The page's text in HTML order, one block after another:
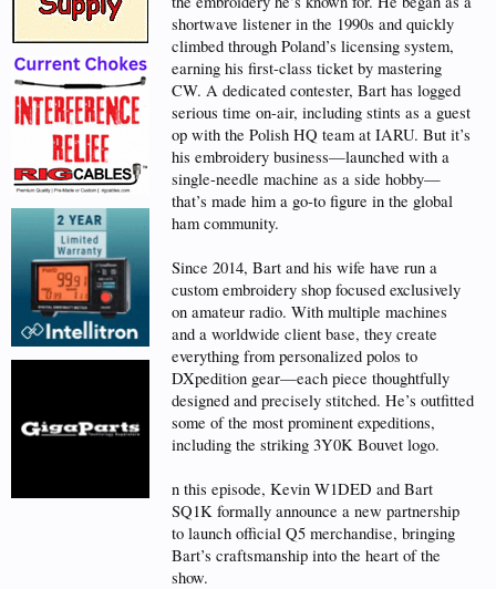
shortwave listener in the 1990s and quickly
climbed through Poland’s licensing system,
earning his first-class ticket by mastering
CW. A dedicated contester, Bart has logged
serious time on-air, including stints as a guest
op with the Polish HQ team at IARU. But it’s
his embroidery business—launched with a
single-needle machine as a side hobby—
that’s made him a go-to figure in the global
ham community.
Since 2014, Bart and his wife have run a
custom embroidery shop focused exclusively
on amateur radio. With multiple machines
and a worldwide client base, they create
everything from personalized polos to
DXpedition gear—each piece thoughtfully
designed and precisely stitched. He’s outfitted
some of the most prominent expeditions,
including the striking 3Y0K Bouvet logo.
n this episode, Kevin W1DED and Bart
SQ1K formally announce a new partnership
to launch official Q5 merchandise, bringing
Bart’s craftsmanship into the heart of the
show.